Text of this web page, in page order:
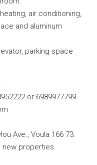
air conditioning,
and aluminum
parking space
or 6989977799.
Ave., Voula 166 73.
new properties.